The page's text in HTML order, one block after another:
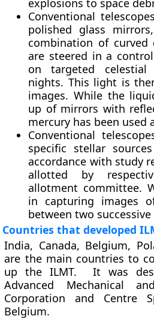
explosions to space
Conventional
polished glass
combination of curved
are steered in a
on targeted
nights. This light is
images. While the
up of mirrors with
mercury has been used
Conventional
specific stellar
accordance with study
allotted by
allotment committee.
in capturing images
between two
Countries that developed
India, Canada, Belgium,
are the main countries to
up the ILMT. It was
Advanced Mechanical
Corporation and Centre
Belgium.